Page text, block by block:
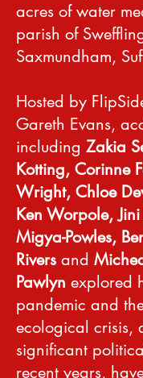
acres of water
parish of
Saxmundham,
Hosted by
Gareth Evans,
including Zakia
Kotting, Corinne
Wright, Chloe
Ken Worpole,
Migya-Powles,
Rivers and
Pawlyn explored
pandemic and
ecological crisis,
significant
recent years,